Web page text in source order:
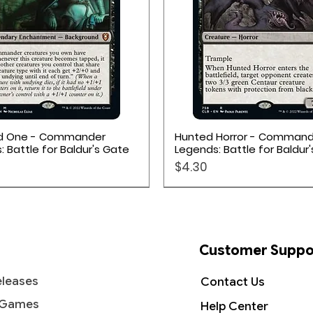
deck of at least 60 cards
available for Disney Lorcana:
games, or if you want to
designed and tested by the
is a good place to start.
on the package front
Quick View
One - Commander
Battle for Baldur's Gate
Quick View
Hunted Horror -
Legends: Battle for
Price
$4.30
Customer
Contact Us
Help Center